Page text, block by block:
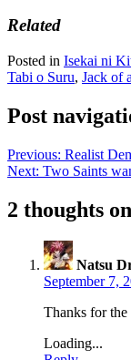
Related
Posted in Isekai ni
Tabi o Suru, Jack of
Post
Previous: Realist
Next: Two Saints
2 thoughts
Natsu
September 7,
Thanks for the
Loading...